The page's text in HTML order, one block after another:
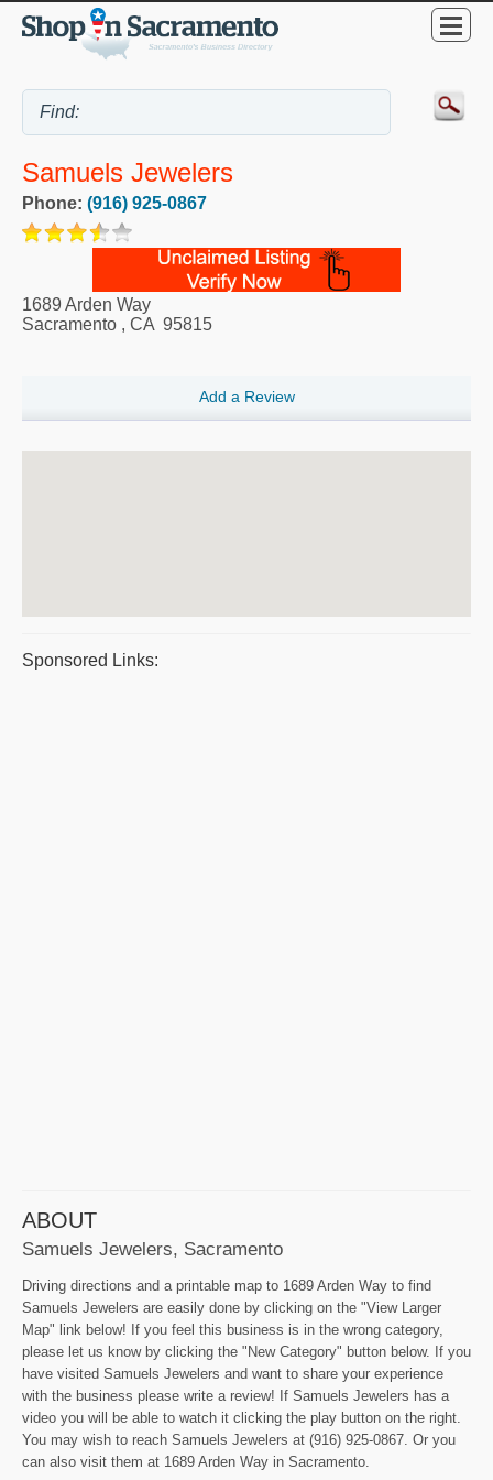
Samuels Jewelers
Phone: (916) 925-0867
1689 Arden Way
Sacramento , CA 95815
Add a Review
Sponsored Links:
ABOUT
Samuels Jewelers, Sacramento
Driving directions and a printable map to 1689 Arden Way to find
Samuels Jewelers are easily done by clicking on the "View Larger
Map" link below! If you feel this business is in the wrong category,
please let us know by clicking the "New Category" button below. If you
have visited Samuels Jewelers and want to share your experience
with the business please write a review! If Samuels Jewelers has a
video you will be able to watch it clicking the play button on the right.
You may wish to reach Samuels Jewelers at (916) 925-0867. Or you
can also visit them at 1689 Arden Way in Sacramento.